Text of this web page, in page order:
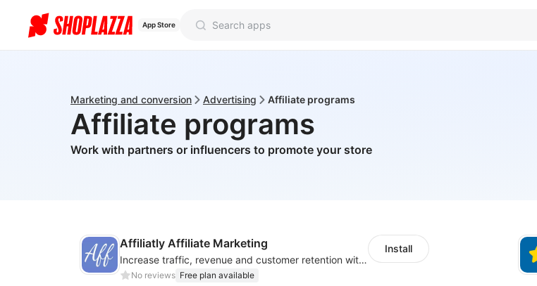
App Store
Marketing and conversion Advertising Affiliate programs
Affiliate programs
Work with partners or influencers to promote your store
Affiliatly Affiliate Marketing
Increase traffic, revenue and customer retention with an affiliate program
No reviews Free plan available
Install